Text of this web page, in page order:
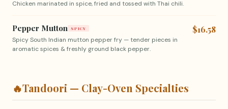
Chicken marinated in spice, fried and tossed with Thai chili.
Pepper Mutton SPICY
Spicy South Indian mutton pepper fry — tender pieces in
aromatic spices & freshly ground black pepper.
$16.58
🔥Tandoori — Clay-Oven Specialties